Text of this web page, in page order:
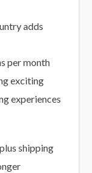
adds
per month
exciting
experiences
shipping